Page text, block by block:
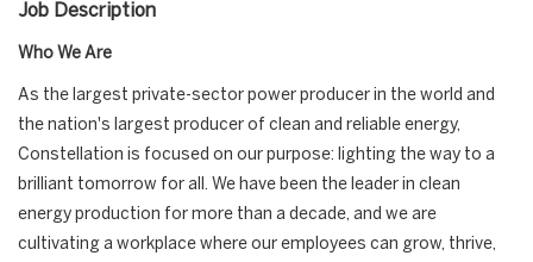
Job Description
Who We Are
As the largest private-sector power producer in the world and
the nation's largest producer of clean and reliable energy,
Constellation is focused on our purpose: lighting the way to a
brilliant tomorrow for all. We have been the leader in clean
energy production for more than a decade, and we are
cultivating a workplace where our employees can grow, thrive,